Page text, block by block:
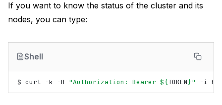
If you want to know the status of the cluster and its
nodes, you can type:
Shell
$ curl -k -H "Authorization: Bearer ${TOKEN}" -i